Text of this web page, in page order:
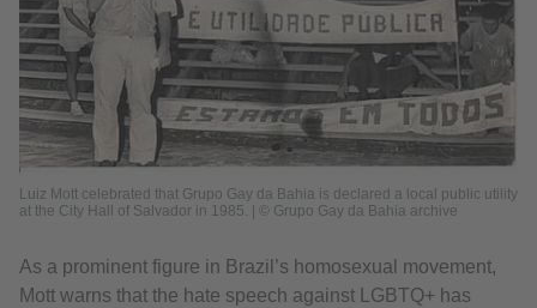
Luiz Mott celebrated that Grupo Gay da Bahia is declared a local public utility
at the City Hall of Salvador in 1985. | © Grupo Gay da Bahia archive
As a prominent figure in Brazil’s homosexual movement,
Mott warns that the hate speech against LGBTQ+ has